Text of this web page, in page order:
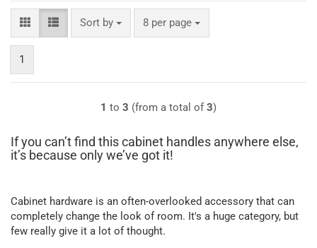
Sort by
Sort by 8 per page
per page
1
1 to 3 (from a total of3)
If you can’t find this cabinet handles anywhere else,
it’s because only we’ve got it!
Cabinet hardware is an often-overlooked accessory that can
completely change the look of room. It's a huge category, but
few really give it a lot of thought.